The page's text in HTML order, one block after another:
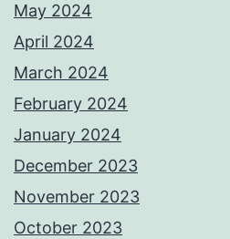
May 2024
April 2024
March 2024
February 2024
January 2024
December 2023
November 2023
October 2023